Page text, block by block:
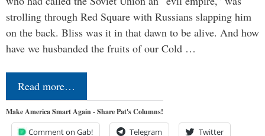
strolling through Red Square with Russians slapping him
on the back. Bliss was it in that dawn to be alive. And how
have we husbanded the fruits of our Cold …
Read more…
Make America Smart Again - Share Pat's Columns!
Comment on Gab! Telegram Twitter